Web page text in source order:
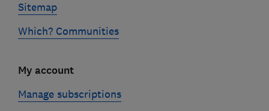
Sitemap
Which? Communities
My account
Manage subscriptions